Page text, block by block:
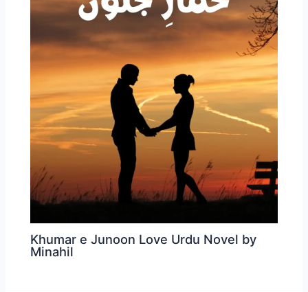
Khumar e Junoon Love Urdu Novel by
Minahil